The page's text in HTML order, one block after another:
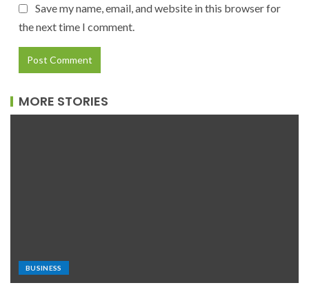
Save my name, email, and website in this browser for
the next time I comment.
MORE STORIES
BUSINESS